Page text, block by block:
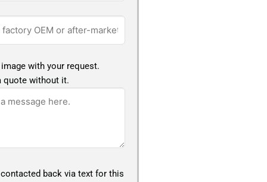
with your request.
quote without it.
back via text for this